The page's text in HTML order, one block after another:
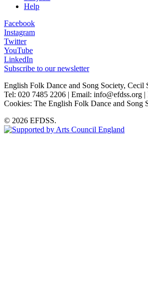
Help
Facebook
Instagram
Twitter
YouTube
LinkedIn
Subscribe to our newsletter
English Folk Dance and Song Society,
Tel: 020 7485 2206 | Email: info@efdss.org
Cookies: The English Folk Dance and Song
© 2026 EFDSS.